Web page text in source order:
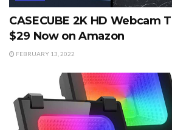
CASECUBE 2K HD Webcam
$29 Now on Amazon
FEBRUARY 13, 2022